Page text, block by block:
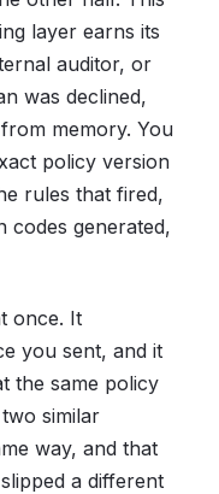
layer earns its
auditor, or
was declined,
memory. You
policy version
rules that fired,
codes generated,
once. It
you sent, and it
the same policy
similar
way, and that
a different